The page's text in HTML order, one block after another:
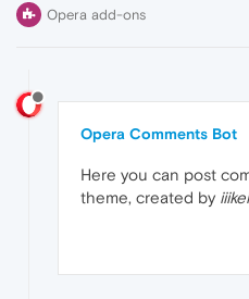
Opera add-ons
Opera Comments Bot
Here you can post
theme, created by